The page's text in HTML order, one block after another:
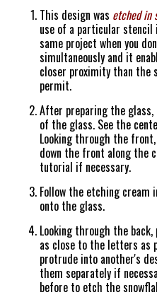
This design was etched in
use of a particular
same project when you
simultaneously and it
closer proximity than the
permit.
After preparing the glass,
of the glass. See the
Looking through the
down the front along the
tutorial if necessary.
Follow the etching
onto the glass.
Looking through the
as close to the letters as
protrude into another's
them separately if
before to etch the